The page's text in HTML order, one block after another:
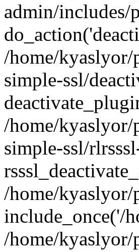
admin/
/home/
simple-ssl/
/home/
simple-ssl/
/home/
include_once('/
/home/